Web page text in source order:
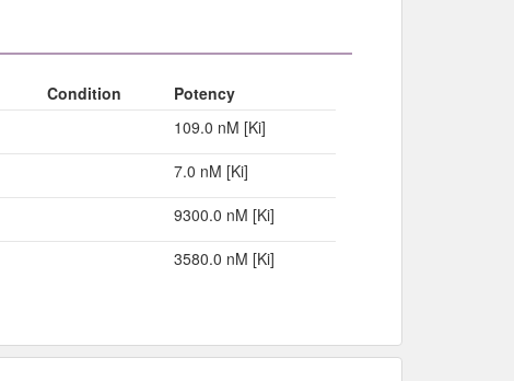
Condition Potency
109.0 nM [Ki]
7.0 nM [Ki]
9300.0 nM [Ki]
3580.0 nM [Ki]